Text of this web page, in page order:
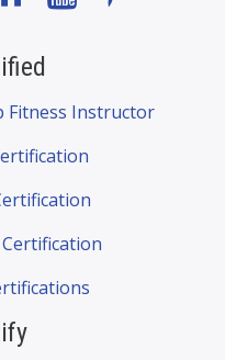
Fitness Instructor